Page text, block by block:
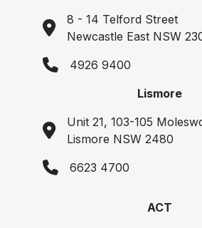
8 - 14 Telford Street
Newcastle East NSW
4926 9400
Lismore
Unit 21, 103-105
Lismore NSW 2480
6623 4700
ACT